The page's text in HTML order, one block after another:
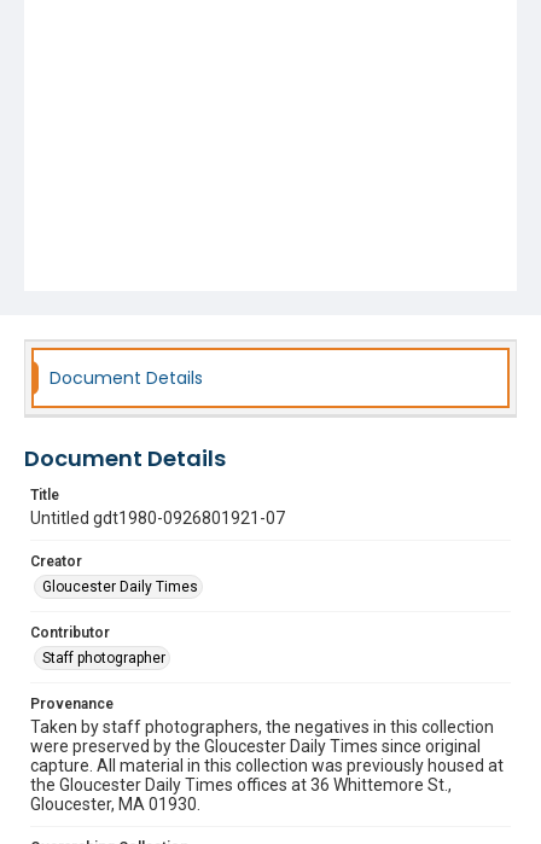
Document Details
Document Details
Title
Untitled gdt1980-0926801921-07
Creator
Gloucester Daily Times
Contributor
Staff photographer
Provenance
Taken by staff photographers, the negatives in this collection
were preserved by the Gloucester Daily Times since original
capture. All material in this collection was previously housed at
the Gloucester Daily Times offices at 36 Whittemore St.,
Gloucester, MA 01930.